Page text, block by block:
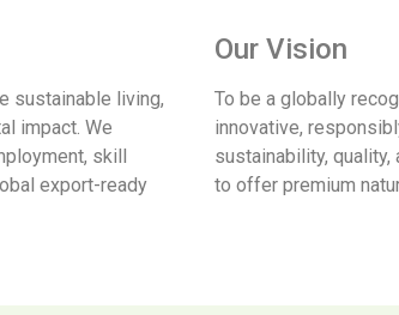
sustainable living,
impact. We
skill
export-ready
Our Vision
To be a globally
innovative,
sustainability,
to offer premium